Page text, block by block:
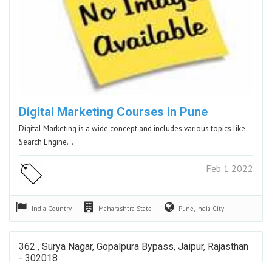
Digital Marketing Courses in Pune
Digital Marketing is a wide concept and includes various topics like
Search Engine…
Feb 1 2022
India Country Maharashtra State Pune, India City
362 , Surya Nagar, Gopalpura Bypass, Jaipur, Rajasthan
- 302018